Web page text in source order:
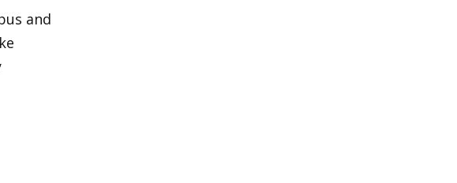
and